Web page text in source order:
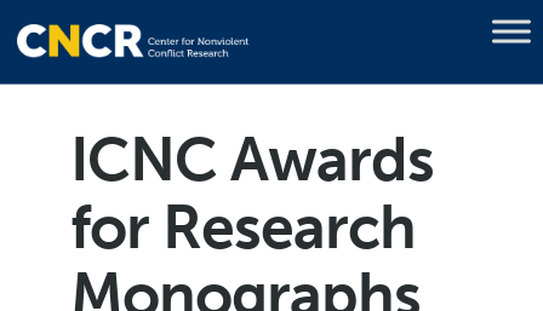
ICNC Awards
for Research
Monographs